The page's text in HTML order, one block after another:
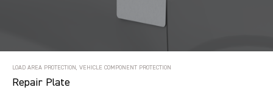
LOAD AREA PROTECTION, VEHICLE COMPONENT PROTECTION
Repair Plate